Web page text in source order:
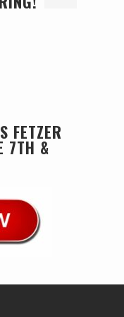
FETZER
7TH &